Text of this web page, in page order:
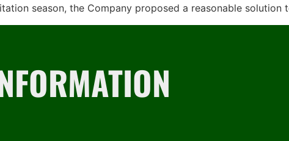
season, the Company proposed a reasonable